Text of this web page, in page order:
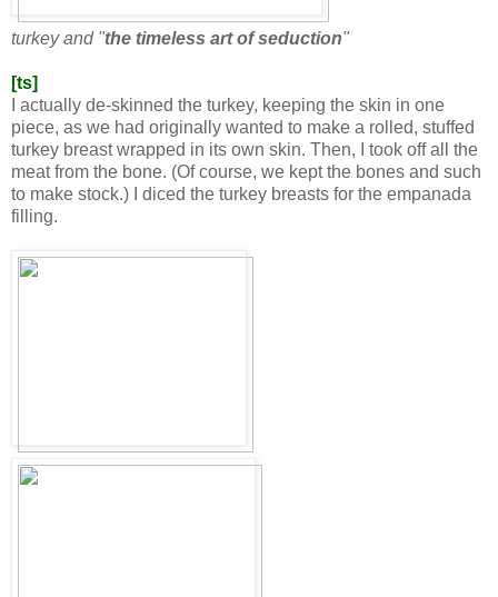
turkey and "the timeless art of seduction"
[ts]
I actually de-skinned the turkey, keeping the skin in one
piece, as we had originally wanted to make a rolled, stuffed
turkey breast wrapped in its own skin. Then, I took off all the
meat from the bone. (Of course, we kept the bones and such
to make stock.) I diced the turkey breasts for the empanada
filling.